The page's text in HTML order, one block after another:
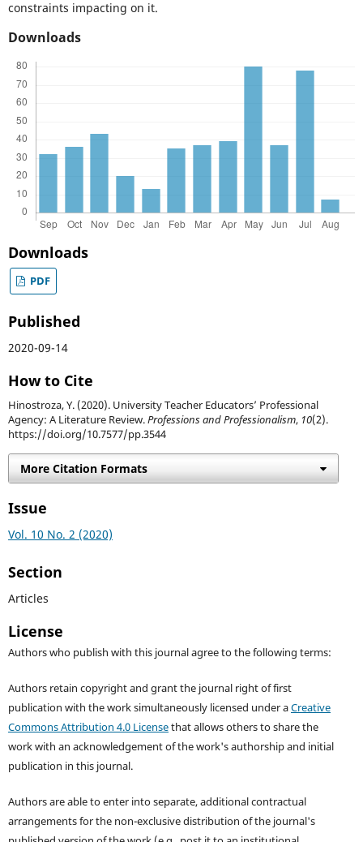
constraints impacting on it.
Downloads
Downloads
PDF
Published
2020-09-14
How to Cite
Hinostroza, Y. (2020). University Teacher Educators’ Professional
Agency: A Literature Review.Professions and Professionalism, 10(2).
https://doi.org/10.7577/pp.3544
More Citation Formats
Issue
Vol. 10 No. 2 (2020)
Section
Articles
License
Authors who publish with this journal agree to the following terms:
Authors retain copyright and grant the journal right of first
publication with the work simultaneously licensed under aCreative
Commons Attribution 4.0 Licensethat allows others to share the
work with an acknowledgement of the work's authorship and initial
publication in this journal.
Authors are able to enter into separate, additional contractual
arrangements for the non-exclusive distribution of the journal's